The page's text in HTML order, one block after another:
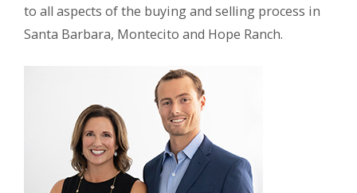
to all aspects of the buying and selling process in
Santa Barbara, Montecito and Hope Ranch.